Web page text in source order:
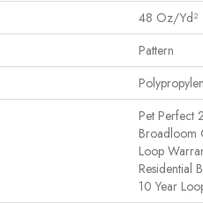
48 Oz/yd²
Pattern
Pet Perfect
Broadloom
Loop
Residential
10 Year